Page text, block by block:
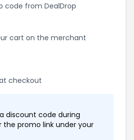
code from DealDrop
cart on the merchant
checkout
discount code during
the promo link under your